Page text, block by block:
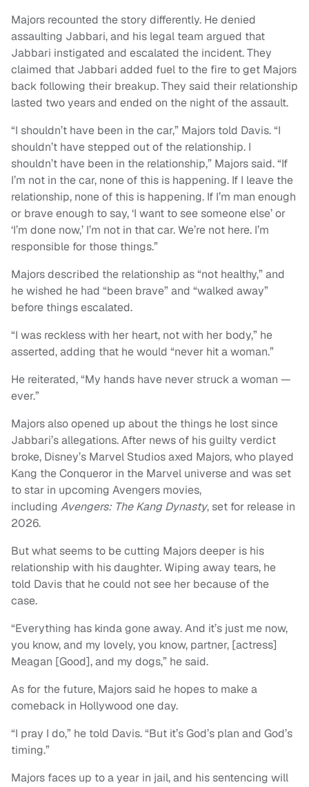
Majors recounted the story differently. He denied
assaulting Jabbari, and his legal team argued that
Jabbari instigated and escalated the incident. They
claimed that Jabbari added fuel to the fire to get Majors
back following their breakup. They said their relationship
lasted two years and ended on the night of the assault.
“I shouldn’t have been in the car,” Majors told Davis. “I
shouldn’t have stepped out of the relationship. I
shouldn’t have been in the relationship,” Majors said. “If
I’m not in the car, none of this is happening. If I leave the
relationship, none of this is happening. If I’m man enough
or brave enough to say, ‘I want to see someone else’ or
‘I’m done now,’ I’m not in that car. We’re not here. I’m
responsible for those things.”
Majors described the relationship as “not healthy,” and
he wished he had “been brave” and “walked away”
before things escalated.
“I was reckless with her heart, not with her body,” he
asserted, adding that he would “never hit a woman.”
He reiterated, “My hands have never struck a woman —
ever.”
Majors also opened up about the things he lost since
Jabbari’s allegations. After news of his guilty verdict
broke, Disney’s Marvel Studios axed Majors, who played
Kang the Conqueror in the Marvel universe and was set
to star in upcoming Avengers movies,
including Avengers: The Kang Dynasty, set for release in
2026.
But what seems to be cutting Majors deeper is his
relationship with his daughter. Wiping away tears, he
told Davis that he could not see her because of the
case.
“Everything has kinda gone away. And it’s just me now,
you know, and my lovely, you know, partner, [actress]
Meagan [Good], and my dogs,” he said.
As for the future, Majors said he hopes to make a
comeback in Hollywood one day.
“I pray I do,” he told Davis. “But it’s God’s plan and God’s
timing.”
Majors faces up to a year in jail, and his sentencing will